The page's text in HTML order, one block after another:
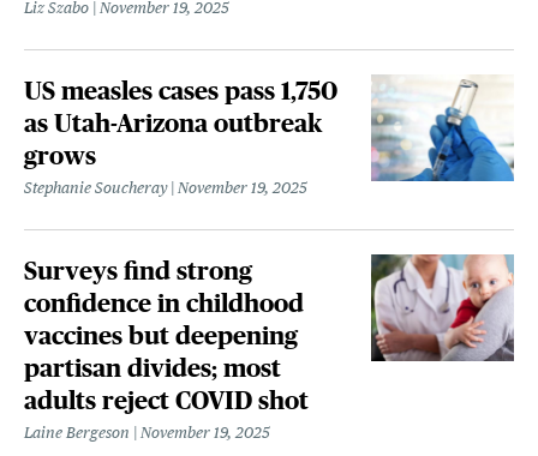
Liz Szabo November 19, 2025
US measles cases pass 1,750
as Utah-Arizona outbreak
grows
Stephanie Soucheray November 19, 2025
Surveys find strong
confidence in childhood
vaccines but deepening
partisan divides; most
adults reject COVID shot
Laine Bergeson November 19, 2025